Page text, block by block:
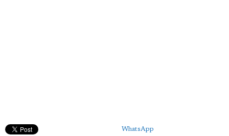
WhatsApp